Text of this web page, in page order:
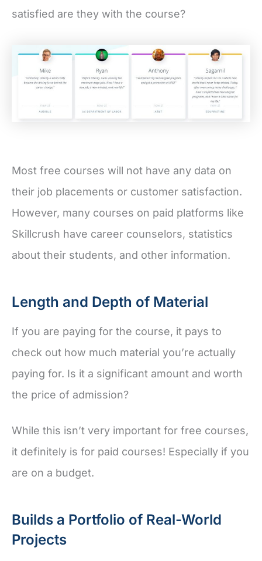
satisfied are they with the course?
Most free courses will not have any data on
their job placements or customer satisfaction.
However, many courses on paid platforms like
Skillcrush have career counselors, statistics
about their students, and other information.
Length and Depth of Material
If you are paying for the course, it pays to
check out how much material you’re actually
paying for. Is it a significant amount and worth
the price of admission?
While this isn’t very important for free courses,
it definitely is for paid courses! Especially if you
are on a budget.
Builds a Portfolio of Real-World
Projects